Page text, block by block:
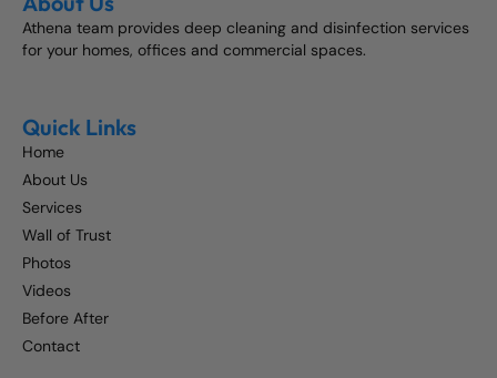
Athena team provides deep cleaning and disinfection services
for your homes, offices and commercial spaces.
Quick Links
Home
About Us
Services
Wall of Trust
Photos
Videos
Before After
Contact